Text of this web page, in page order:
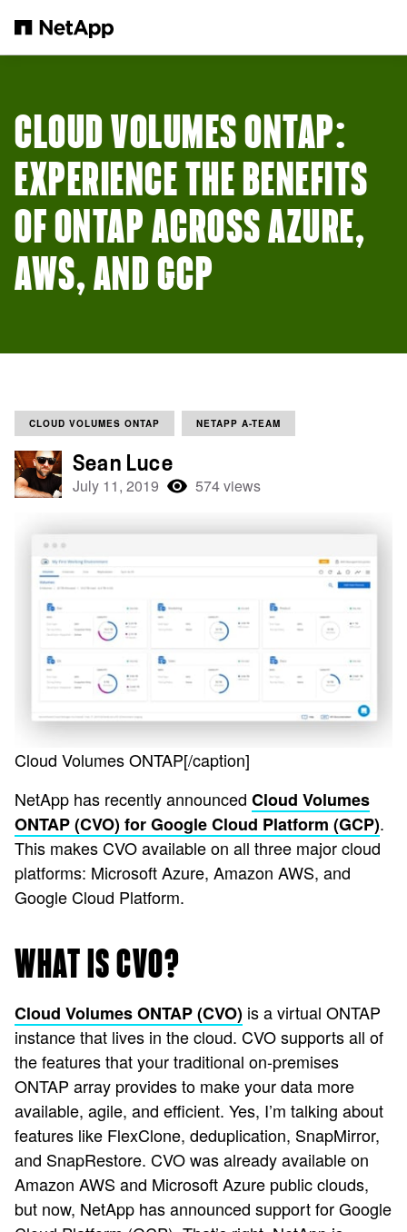
CLOUD VOLUMES ONTAP:
EXPERIENCE THE BENEFITS
OF ONTAP ACROSS AZURE,
AWS, AND GCP
CLOUD VOLUMES ONTAP NETAPP A-TEAM
Sean Luce
July 11, 2019 574 views
Cloud Volumes ONTAP[/caption]
NetApp has recently announced Cloud Volumes
ONTAP (CVO) for Google Cloud Platform (GCP).
This makes CVO available on all three major cloud
platforms: Microsoft Azure, Amazon AWS, and
Google Cloud Platform.
WHAT IS CVO?
Cloud Volumes ONTAP (CVO) is a virtual ONTAP
instance that lives in the cloud. CVO supports all of
the features that your traditional on-premises
ONTAP array provides to make your data more
available, agile, and efficient. Yes, I’m talking about
features like FlexClone, deduplication, SnapMirror,
and SnapRestore. CVO was already available on
Amazon AWS and Microsoft Azure public clouds,
but now, NetApp has announced support for Google